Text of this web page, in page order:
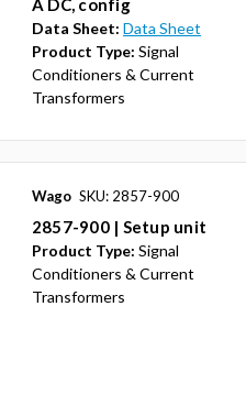
A DC, config
Data Sheet: Data Sheet
Product Type: Signal
Conditioners & Current
Transformers
Wago SKU: 2857-900
2857-900 | Setup unit
Product Type: Signal
Conditioners & Current
Transformers